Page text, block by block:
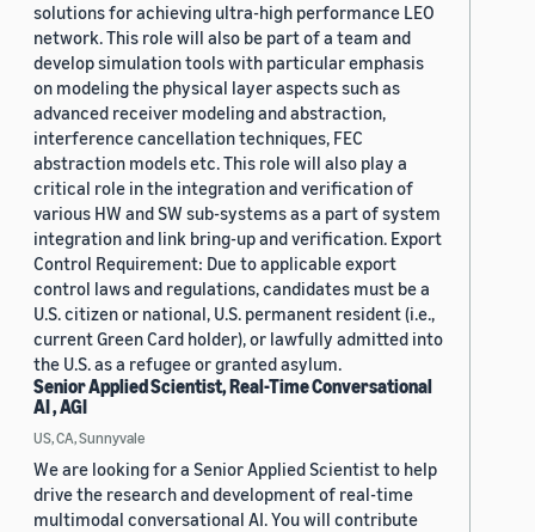
solutions for achieving ultra-high performance LEO
network. This role will also be part of a team and
develop simulation tools with particular emphasis
on modeling the physical layer aspects such as
advanced receiver modeling and abstraction,
interference cancellation techniques, FEC
abstraction models etc. This role will also play a
critical role in the integration and verification of
various HW and SW sub-systems as a part of system
integration and link bring-up and verification. Export
Control Requirement: Due to applicable export
control laws and regulations, candidates must be a
U.S. citizen or national, U.S. permanent resident (i.e.,
current Green Card holder), or lawfully admitted into
the U.S. as a refugee or granted asylum.
Senior Applied Scientist, Real-Time Conversational
AI , AGI
US, CA, Sunnyvale
We are looking for a Senior Applied Scientist to help
drive the research and development of real-time
multimodal conversational AI. You will contribute